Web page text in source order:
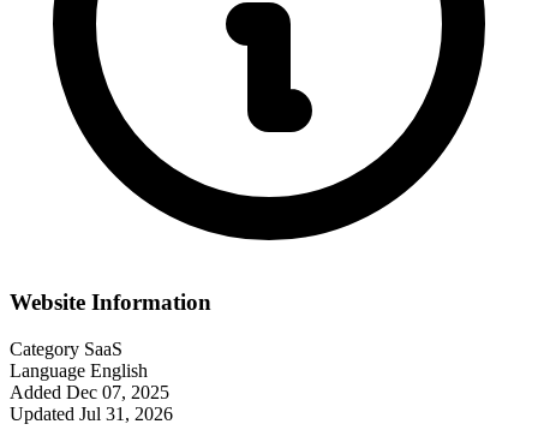
Website Information
Category SaaS
Language English
Added Dec 07, 2025
Updated Jul 31, 2026